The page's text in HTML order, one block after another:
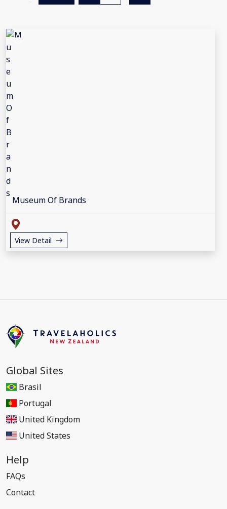
Museum Of Brands
View Detail
Global Sites
Brasil
Portugal
United Kingdom
United States
Help
FAQs
Contact